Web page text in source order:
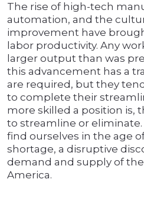
The rise of high-tech
automation, and the
improvement have
labor productivity. Any
larger output than was
this advancement has a
are required, but they
to complete their
more skilled a position is,
to streamline or
find ourselves in the age
shortage, a disruptive
demand and supply of
America.